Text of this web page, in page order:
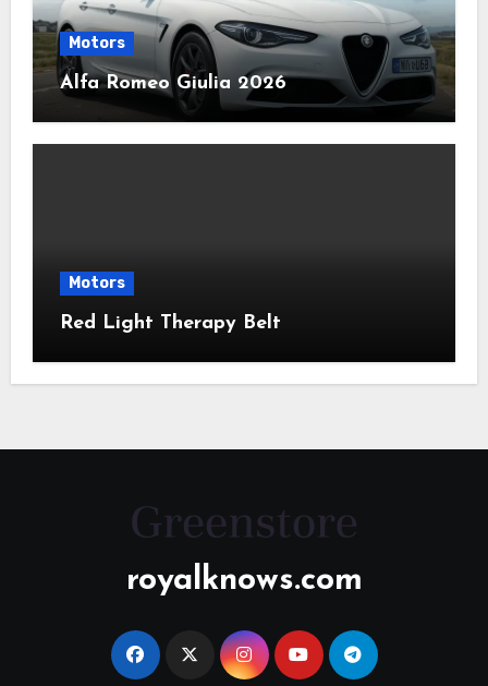
Motors
Alfa Romeo Giulia 2026
Motors
Red Light Therapy Belt
royalknows.com